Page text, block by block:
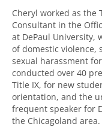
Cheryl worked as the
Consultant in the
at DePaul University,
of domestic violence,
sexual harassment
conducted over 40
Title IX, for new
orientation, and the
frequent speaker for
the Chicagoland area.